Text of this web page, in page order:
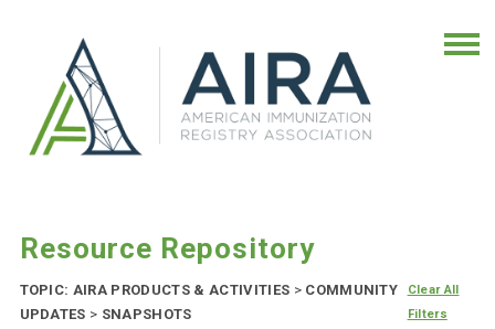
Resource Repository
TOPIC: AIRA PRODUCTS & ACTIVITIES >COMMUNITY
UPDATES > SNAPSHOTS
Clear All
Filters